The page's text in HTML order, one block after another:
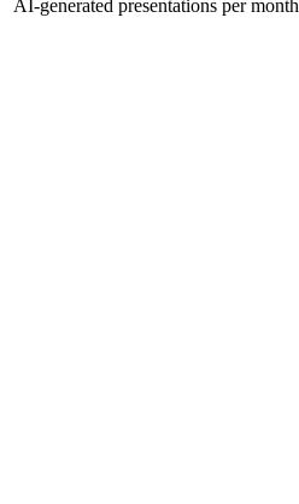
AI-generated presentations per month